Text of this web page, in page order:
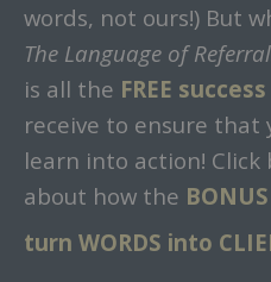
words, not ours!) But
The Language of
is all the FREE
receive to ensure that
learn into action!
about how the
turn WORDS into